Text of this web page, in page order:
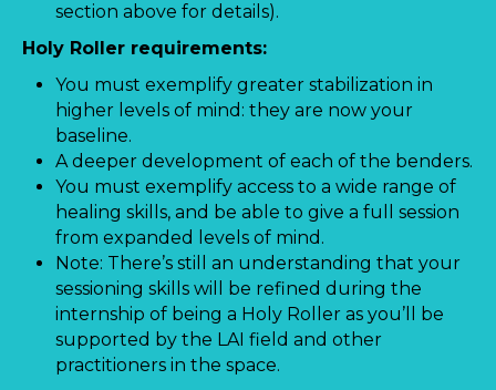
section above for details).
Holy Roller requirements:
You must exemplify greater stabilization in
higher levels of mind: they are now your
baseline.
A deeper development of each of the benders.
You must exemplify access to a wide range of
healing skills, and be able to give a full session
from expanded levels of mind.
Note: There’s still an understanding that your
sessioning skills will be refined during the
internship of being a Holy Roller as you’ll be
supported by the LAI field and other
practitioners in the space.